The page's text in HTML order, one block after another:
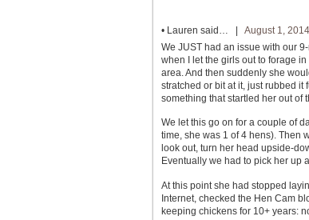
• Lauren said… | August 1,
We JUST had an issue with our
when I let the girls out to forage
area. And then suddenly she
stratched or bit at it, just rubbed
something that startled her out of
We let this go on for a couple of
time, she was 1 of 4 hens). Then
look out, turn her head upside-
Eventually we had to pick her up
At this point she had stopped
Internet, checked the Hen Cam
keeping chickens for 10+ years: